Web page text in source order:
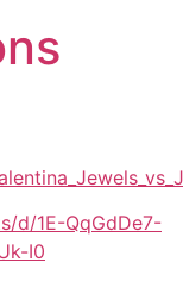
d/1E-QqGdDe7-
I0